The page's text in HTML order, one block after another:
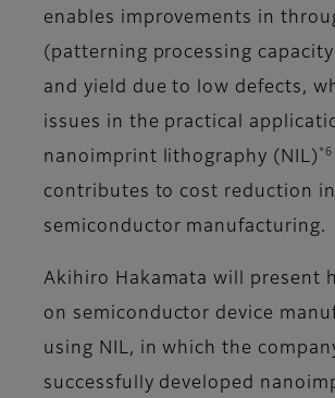
enables improvements in
(patterning processing
and yield due to low defects,
issues in the practical
nanoimprint lithography (NIL) *6
contributes to cost reduction in
semiconductor manufacturing.
Akihiro Hakamata will present
on semiconductor device
using NIL, in which the
successfully developed